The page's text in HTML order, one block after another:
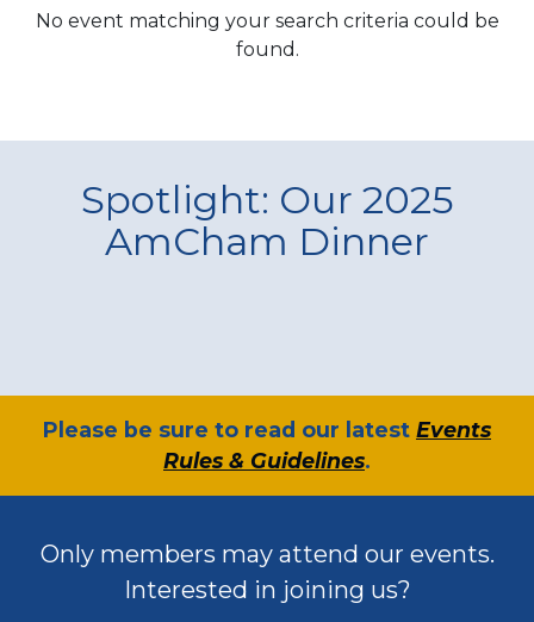
No event matching your search criteria could be
found.
Spotlight: Our 2025
AmCham Dinner
​Please be sure to read our latest Events
Rules & Guidelines.
Only members may attend our events.
Interested in joining us?